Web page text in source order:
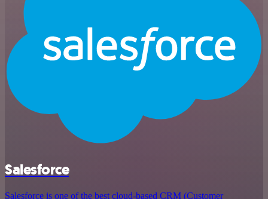
Salesforce
Salesforce is one of the best cloud-based CRM (Customer